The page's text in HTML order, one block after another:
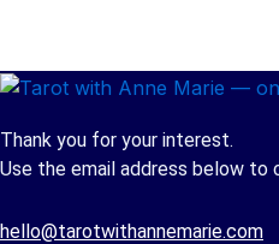
Thank you for your interest.
Use the email address below to
hello@tarotwithannemarie.com